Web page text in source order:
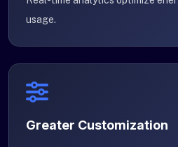
usage.
Greater Customization